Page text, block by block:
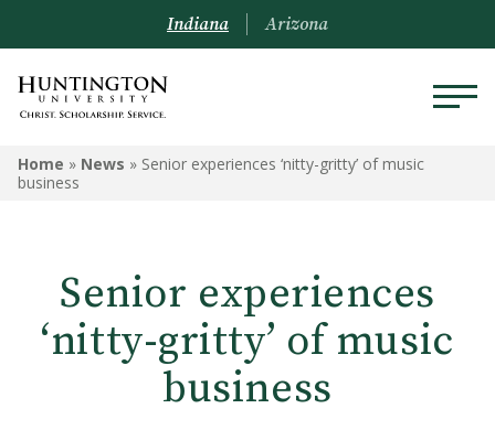
Indiana Arizona
Home » News » Senior experiences ‘nitty-gritty’ of music
business
Senior experiences
‘nitty-gritty’ of music
business